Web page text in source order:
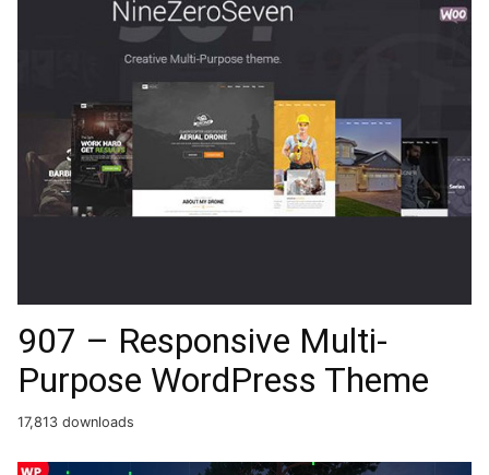
907 – Responsive Multi-
Purpose WordPress Theme
17,813 downloads